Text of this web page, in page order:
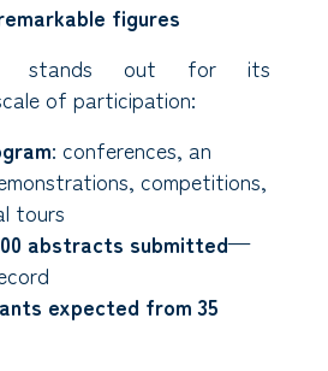
figures
stands out for its
of participation:
: conferences, an
competitions,
tours
abstracts submitted—
expected from 35